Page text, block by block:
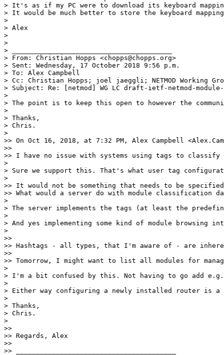
> It's as if my PC were to download its keyboard
> It would be much better to store the keyboard
>
> Alex
>
>
> ________________________________________
> From: Christian Hopps <chopps@chopps.org>
> Sent: Wednesday, 17 October 2018 9:56 p.m.
> To: Alex Campbell
> Cc: Christian Hopps; joel jaeggli; NETMOD Working
> Subject: Re: [netmod] WG LC draft-ietf-netmod-
>
> The point is to keep this open to however the
>
> Thanks,
> Chris.
>
>> On Oct 16, 2018, at 7:32 PM, Alex Campbell
>>
>> I have no issue with systems using tags to
>
> Sure we support this. That's what user tag
>
>> It would not be something that needs to be
>> What would a server do with module classification
>
> The server implements the tags (at least the
>
> And yes implementing some kind of module browsing
>
>>
>> Hashtags - all types, that I'm aware of - are
>>
>> Tomorrow, I might want to list all modules for
>
> I'm a bit confused by this. Not having to go add
>
> Either way configuring a newly installed router is
>
> Thanks,
> Chris.
>
>>
>> Regards, Alex
>>
>> ________________________________________